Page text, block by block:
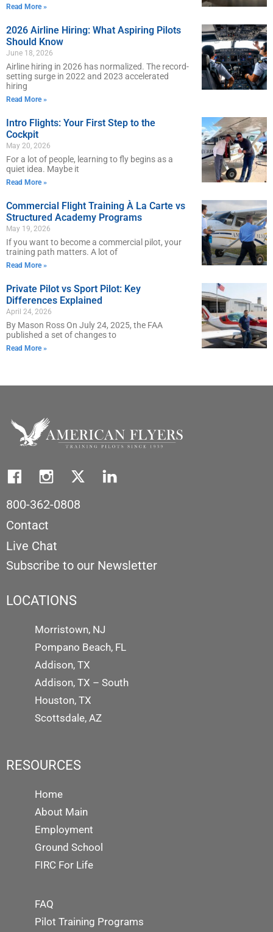
Read More »
2026 Airline Hiring: What Aspiring Pilots
Should Know
June 18, 2026
Airline hiring in 2026 has normalized. The record-
setting surge in 2022 and 2023 accelerated
hiring
Read More »
Intro Flights: Your First Step to the
Cockpit
May 20, 2026
For a lot of people, learning to fly begins as a
quiet idea. Maybe it
Read More »
Commercial Flight Training À La Carte vs
Structured Academy Programs
May 19, 2026
If you want to become a commercial pilot, your
training path matters. A lot of
Read More »
Private Pilot vs Sport Pilot: Key
Differences Explained
April 24, 2026
By Mason Ross On July 24, 2025, the FAA
published a set of changes to
Read More »
800-362-0808
Contact
Live Chat
Subscribe to our Newsletter
LOCATIONS
Morristown, NJ
Pompano Beach, FL
Addison, TX
Addison, TX – South
Houston, TX
Scottsdale, AZ
RESOURCES
Home
About Main
Employment
Ground School
FIRC For Life
FAQ
Pilot Training Programs